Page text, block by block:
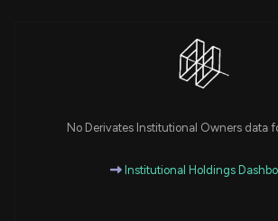
GOLDMAN SACHS GROUP INC...
DHJJ Financial Advisors,...
No Derivates Institutional Owners data
Institutional Holdings